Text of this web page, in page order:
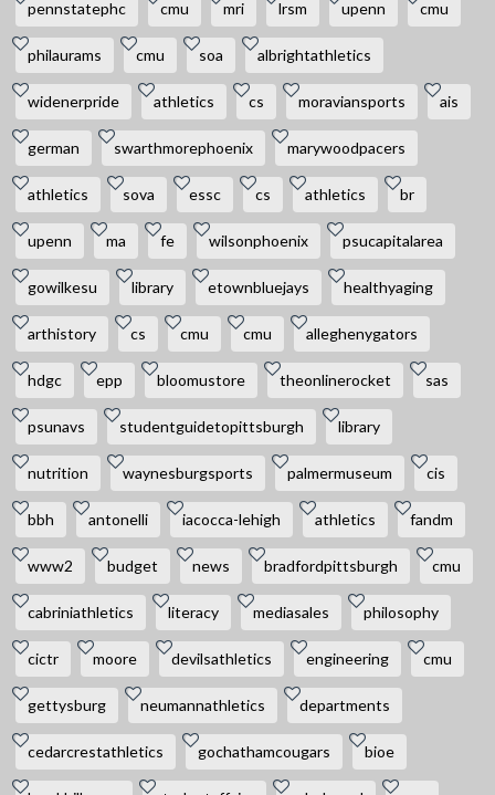
pennstatephc cmu mri lrsm upenn cmu
philaurams cmu soa albrightathletics
widenerpride athletics cs moraviansports ais
german swarthmorephoenix marywoodpacers
athletics sova essc cs athletics br
upenn ma fe wilsonphoenix psucapitalarea
gowilkesu library etownbluejays healthyaging
arthistory cs cmu cmu alleghenygators
hdgc epp bloomustore theonlinerocket sas
psunavs studentguidetopittsburgh library
nutrition waynesburgsports palmermuseum cis
bbh antonelli iacocca-lehigh athletics fandm
www2 budget news bradfordpittsburgh cmu
cabriniathletics literacy mediasales philosophy
cictr moore devilsathletics engineering cmu
gettysburg neumannathletics departments
cedarcrestathletics gochathamcougars bioe